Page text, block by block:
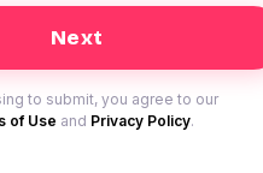
to submit, you agree to our
of Use and Privacy Policy.